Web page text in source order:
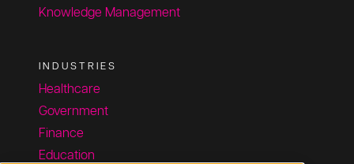
Knowledge Management
INDUSTRIES
Healthcare
Government
Finance
Education